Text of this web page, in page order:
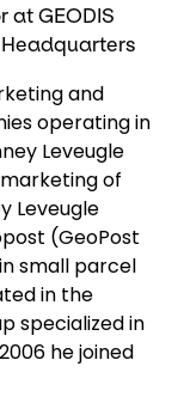
at GEODIS
and
operating in
Leveugle
of
Leveugle
(GeoPost
small parcel
in the
specialized in
he joined